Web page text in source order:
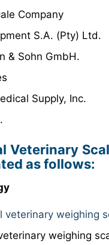
Company
S.A. (Pty) Ltd.
& Sohn GmbH.
Supply, Inc.
Veterinary
as follows:
veterinary weighing
weighing